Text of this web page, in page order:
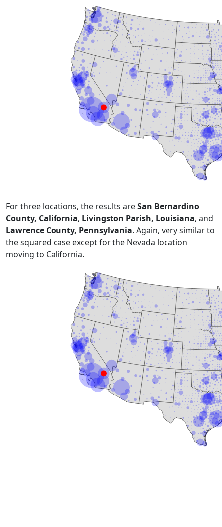
For three locations, the results areSan Bernardino
County, California, Livingston Parish, Louisiana, and
Lawrence County, Pennsylvania. Again, very similar to
the squared case except for the Nevada location
moving to California.